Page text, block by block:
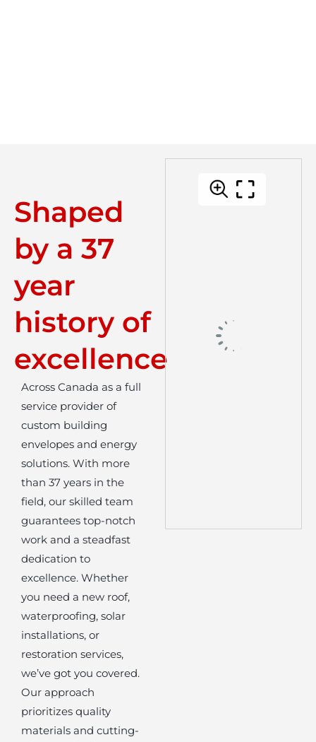
Shaped
by a 37
year
history of
excellence
Across Canada as a full
service provider of
custom building
envelopes and energy
solutions. With more
than 37 years in the
field, our skilled team
guarantees top-notch
work and a steadfast
dedication to
excellence. Whether
you need a new roof,
waterproofing, solar
installations, or
restoration services,
we’ve got you covered.
Our approach
prioritizes quality
materials and cutting-